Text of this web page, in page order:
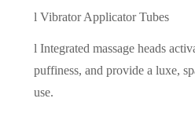
l Vibrator Applicator Tubes
l Integrated massage heads
puffiness, and provide a luxe,
use.